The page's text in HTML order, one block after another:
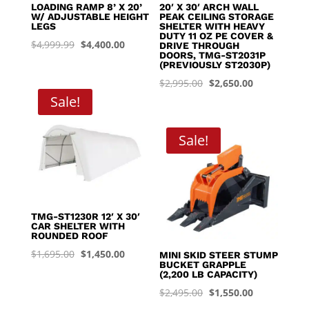
LOADING RAMP 8’ X 20’
W/ ADJUSTABLE HEIGHT
LEGS
$4,999.99 Original
$4,400.00Current
20′ X 30′ ARCH WALL
PEAK CEILING STORAGE
SHELTER WITH HEAVY
DUTY 11 OZ PE COVER &
DRIVE THROUGH
DOORS, TMG-ST2031P
(PREVIOUSLY ST2030P)
$2,995.00 Original
$2,650.00Current
Sale!
TMG-ST1230R 12′ X 30′
CAR SHELTER WITH
ROUNDED ROOF
$1,695.00 Original
$1,450.00Current
Sale!
MINI SKID STEER STUMP
BUCKET GRAPPLE
(2,200 LB CAPACITY)
$2,495.00 Original
$1,550.00Current